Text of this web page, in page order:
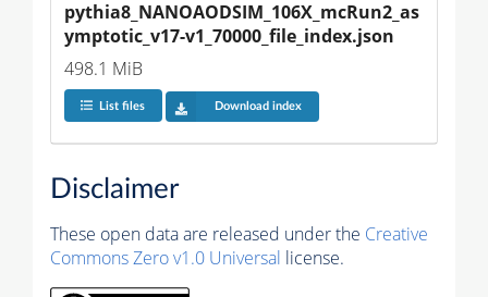
pythia8_NANOAODSIM_106X_mcRun2_as
ymptotic_v17-v1_70000_file_index.json
498.1 MiB
List files Download index
Disclaimer
These open data are released under the Creative
Commons Zero v1.0 Universal license.